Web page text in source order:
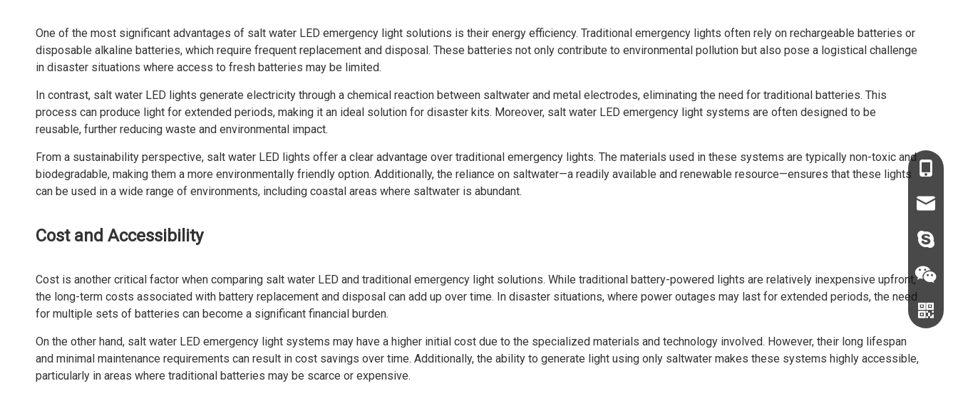
One of the most significant advantages of salt water LED emergency light solutions is their energy efficiency. Traditional emergency lights often rely on rechargeable batteries or
disposable alkaline batteries, which require frequent replacement and disposal. These batteries not only contribute to environmental pollution but also pose a logistical challenge
in disaster situations where access to fresh batteries may be limited.
In contrast, salt water LED lights generate electricity through a chemical reaction between saltwater and metal electrodes, eliminating the need for traditional batteries. This
process can produce light for extended periods, making it an ideal solution for disaster kits. Moreover, salt water LED emergency light systems are often designed to be
reusable, further reducing waste and environmental impact.
From a sustainability perspective, salt water LED lights offer a clear advantage over traditional emergency lights. The materials used in these systems are typically non-toxic and
biodegradable, making them a more environmentally friendly option. Additionally, the reliance on saltwater—a readily available and renewable resource—ensures that these lights
can be used in a wide range of environments, including coastal areas where saltwater is abundant.
Cost and Accessibility
Cost is another critical factor when comparing salt water LED and traditional emergency light solutions. While traditional battery-powered lights are relatively inexpensive upfront,
the long-term costs associated with battery replacement and disposal can add up over time. In disaster situations, where power outages may last for extended periods, the need
for multiple sets of batteries can become a significant financial burden.
On the other hand, salt water LED emergency light systems may have a higher initial cost due to the specialized materials and technology involved. However, their long lifespan
and minimal maintenance requirements can result in cost savings over time. Additionally, the ability to generate light using only saltwater makes these systems highly accessible,
particularly in areas where traditional batteries may be scarce or expensive.
+86-
+86-